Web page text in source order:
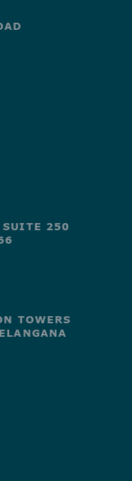
SUITE 250
TOWERS